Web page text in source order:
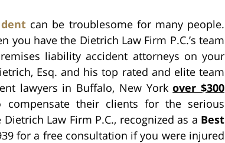
can be troublesome for many people.
have the Dietrich Law Firm P.C.’s team
liability accident attorneys on your
Esq. and his top rated and elite team
lawyers in Buffalo, New Yorkover $300
compensate their clients for the serious
Law Firm P.C., recognized as a Best
for a free consultation if you were injured